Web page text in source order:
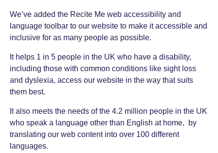
We’ve added the Recite Me web accessibility and
language toolbar to our website to make it accessible and
inclusive for as many people as possible.
It helps 1 in 5 people in the UK who have a disability,
including those with common conditions like sight loss
and dyslexia, access our website in the way that suits
them best.
t also meets the needs of the 4.2 million people in the UK
who speak a language other than English at home, by
translating our web content into over 100 different
languages.